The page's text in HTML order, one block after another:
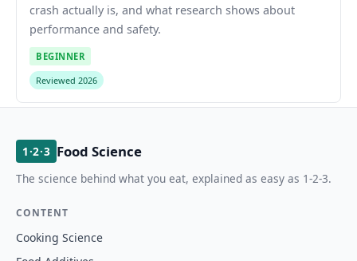
crash actually is, and what research shows about
performance and safety.
BEGINNER
Reviewed 2026
1·2·3 Food Science
The science behind what you eat, explained as easy as 1-2-3.
CONTENT
Cooking Science